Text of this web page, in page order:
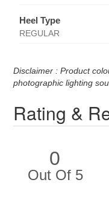
Heel Type
REGULAR
Disclaimer : Product
photographic lighting
Rating &
0
Out Of 5